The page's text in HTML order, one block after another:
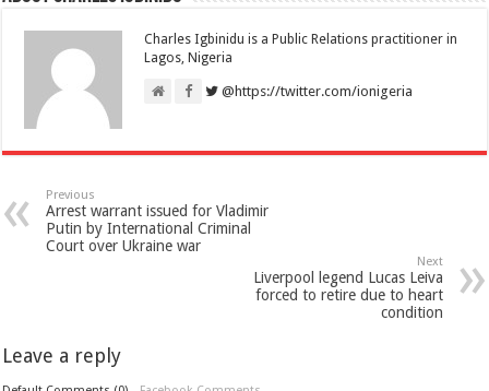
Charles Igbinidu is a Public Relations practitioner in
Lagos, Nigeria
@https://twitter.com/ionigeria
Previous
Arrest warrant issued for Vladimir
Putin by International Criminal
Court over Ukraine war
Next
Liverpool legend Lucas Leiva
forced to retire due to heart
condition
Leave a reply